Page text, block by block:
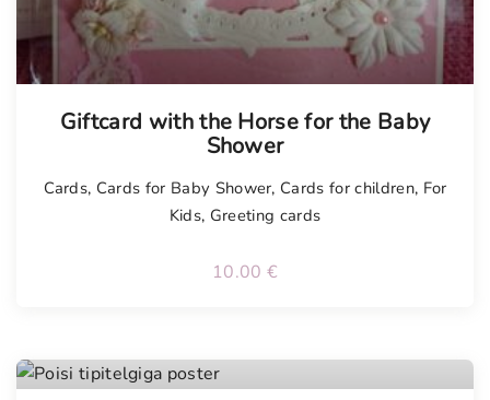
Giftcard with the Horse for the Baby
Shower
Cards, Cards for Baby Shower, Cards for children, For
Kids, Greeting cards
10.00 €